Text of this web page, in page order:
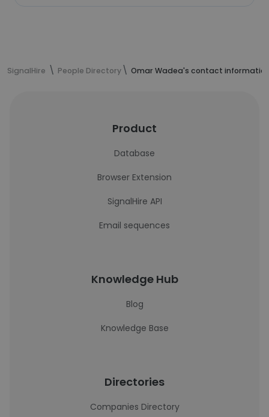
SignalHire People Directory Omar Wadea's contact
Product
Database
Browser Extension
SignalHire API
Email sequences
Knowledge Hub
Blog
Knowledge Base
Directories
Companies Directory